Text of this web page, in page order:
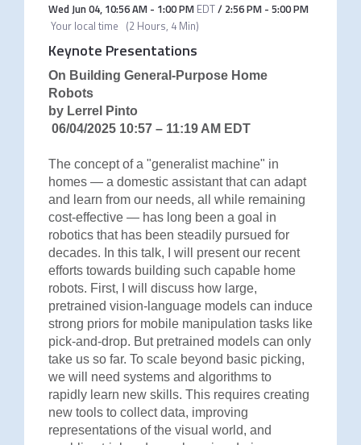
Wed Jun 04, 10:56 AM- 1:00 PM EDT/ 2:56 PM- 5:00 PM
Your local time (2 Hours, 4 Min)
Keynote Presentations
On Building General-Purpose Home
Robots
by Lerrel Pinto
06/04/2025 10:57 – 11:19 AM EDT
The concept of a "generalist machine" in
homes — a domestic assistant that can adapt
and learn from our needs, all while remaining
cost-effective — has long been a goal in
robotics that has been steadily pursued for
decades. In this talk, I will present our recent
efforts towards building such capable home
robots. First, I will discuss how large,
pretrained vision-language models can induce
strong priors for mobile manipulation tasks like
pick-and-drop. But pretrained models can only
take us so far. To scale beyond basic picking,
we will need systems and algorithms to
rapidly learn new skills. This requires creating
new tools to collect data, improving
representations of the visual world, and